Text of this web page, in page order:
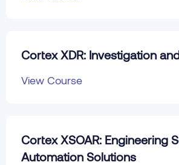
Cortex XDR: Investigation
View Course
Cortex XSOAR: Engineering
Automation Solutions